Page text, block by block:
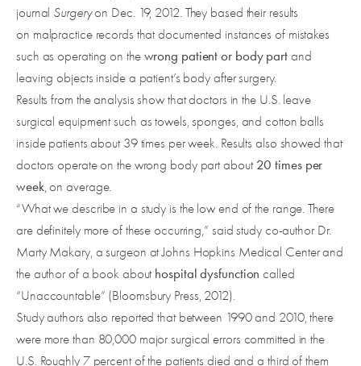
journal Surgeryon Dec. 19, 2012. They based their results
on malpractice records that documented instances of mistakes
such as operating on the wrong patient or body partand
leaving objects inside a patient’s body after surgery.
Results from the analysis show that doctors in the U.S. leave
surgical equipment such as towels, sponges, and cotton balls
inside patients about 39 times per week. Results also showed that
doctors operate on the wrong body part about 20 times per
week, on average.
“What we describe in a study is the low end of the range. There
are definitely more of these occurring,” said study co-author Dr.
Marty Makary, a surgeon at Johns Hopkins Medical Center and
the author of a book about hospital dysfunction called
“Unaccountable” (Bloomsbury Press, 2012).
Study authors also reported that between 1990 and 2010, there
were more than 80,000 major surgical errors committed in the
U.S. Roughly 7 percent of the patients died and a third of them